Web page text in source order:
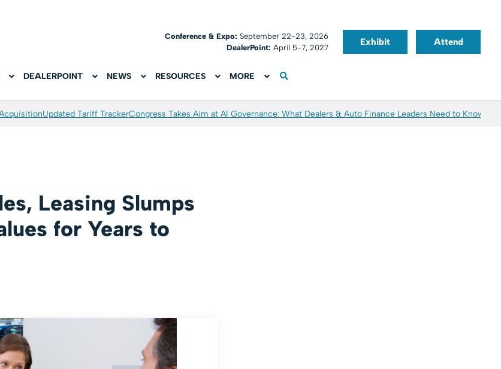
Conference & Expo:September 22-23, 2026
DealerPoint: April 5-7, 2027
Exhibit Attend
DEALERPOINT NEWS RESOURCES MORE
Updated Tariff TrackerCongress Takes Aim at AI Governance: What Dealers & Auto Finance Leaders Need to Know
Leasing Slumps
for Years to